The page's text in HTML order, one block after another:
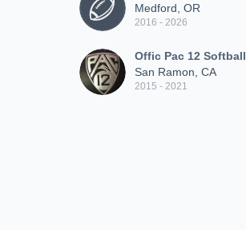
Medford, OR
2016 - 2026
Offic Pac 12 Softball
San Ramon, CA
2015 - 2021